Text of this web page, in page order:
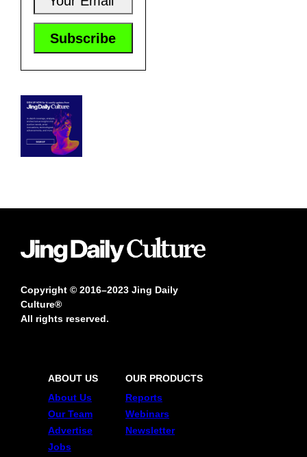
Copyright © 2016–2023 Jing Daily
Culture®
All rights reserved.
ABOUT US
About Us
Our Team
Advertise
Jobs
OUR PRODUCTS
Reports
Webinars
Newsletter